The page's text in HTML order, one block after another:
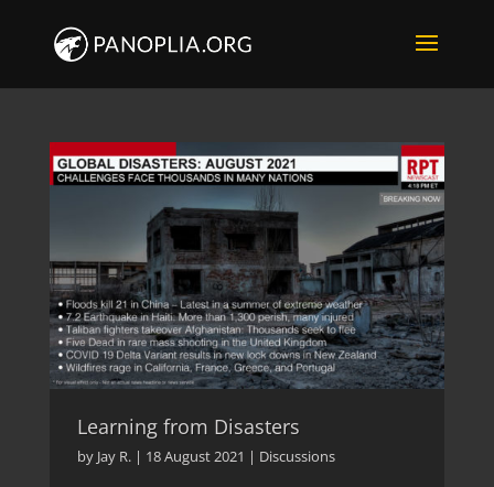
Learning from Disasters
by Jay R.| 18 August 2021 | Discussions